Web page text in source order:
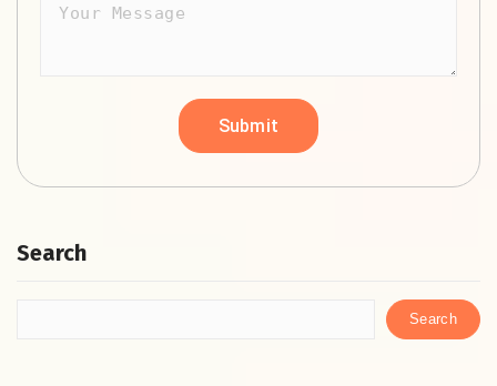
Search
Search